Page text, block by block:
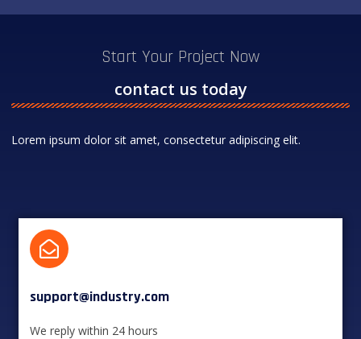
Start Your Project Now
contact us today
Lorem ipsum dolor sit amet, consectetur adipiscing elit.
support@industry.com​
We reply within 24 hours